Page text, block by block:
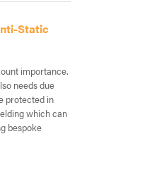
Static
importance.
needs due
protected in
which can
bespoke